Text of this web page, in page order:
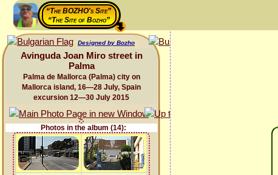
“The BOZHO's Site”
“The Site of Bozho”
Designed by Bozho
Avinguda Joan Miro street in
Palma
Palma de Mallorca (Palma) city on
Mallorca island, 16—28 July, Spain
excursion 12—30 July 2015
Photos in the album (14):